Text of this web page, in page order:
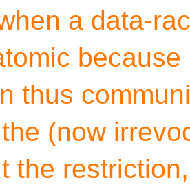
a data-
thus
(now
the